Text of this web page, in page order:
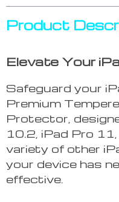
Product
Elevate Your
Safeguard your
Premium
Protector,
10.2, iPad Pro
variety of other
your device has
effective.